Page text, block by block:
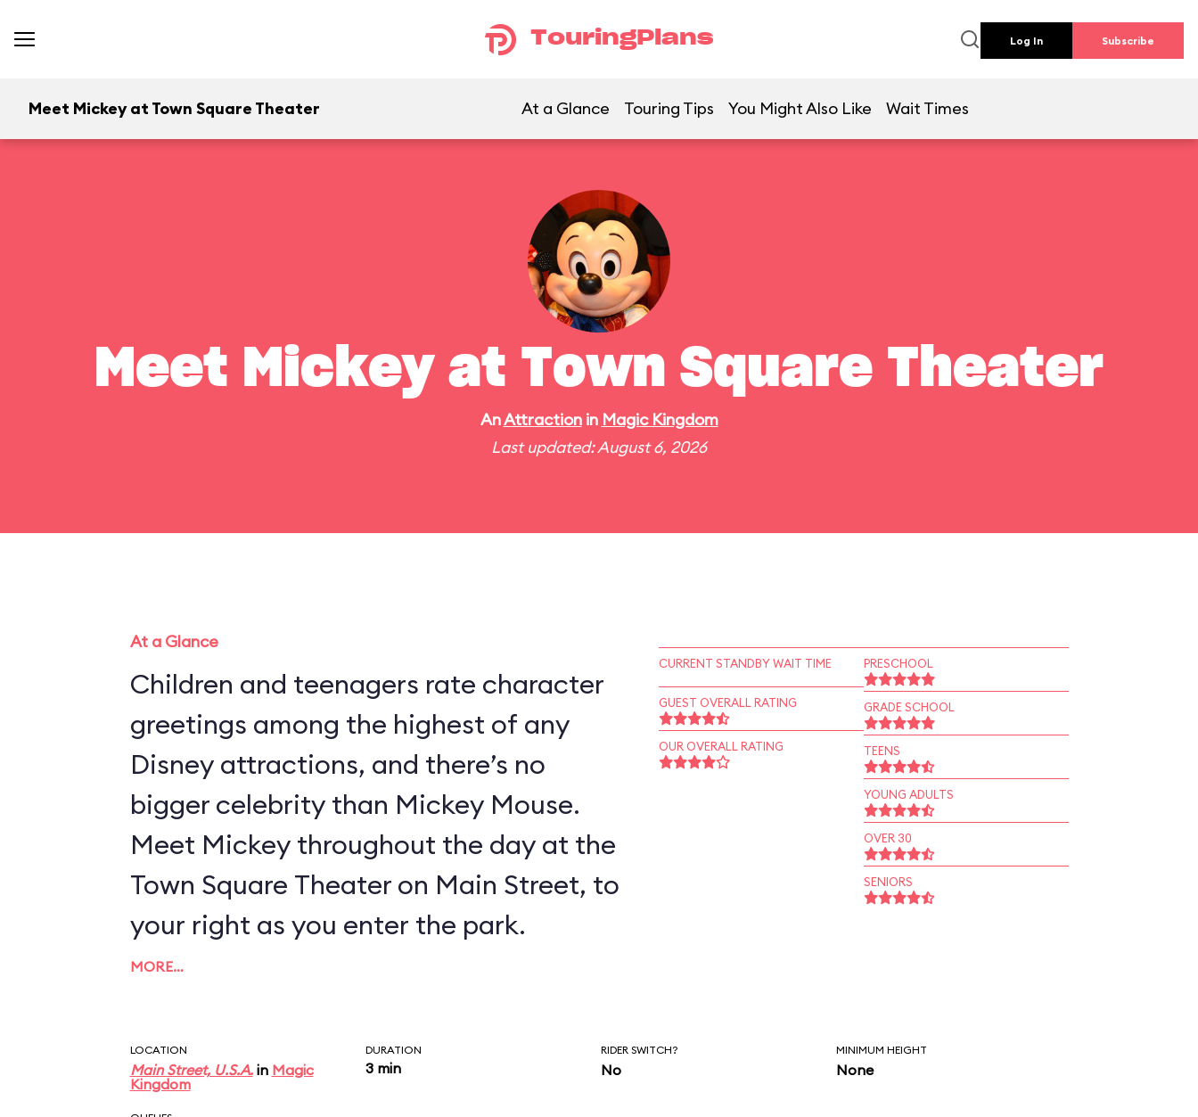
TouringPlans Log In Subscribe
Meet Mickey at Town Square Theater At a Glance Touring Tips You Might Also Like Wait Times
Meet Mickey at Town Square Theater
AnAttractionin Magic Kingdom
Last updated: August 6, 2026
At a Glance
Children and teenagers rate character
greetings among the highest of any
Disney attractions, and there’s no
bigger celebrity than Mickey Mouse.
Meet Mickey throughout the day at the
Town Square Theater on Main Street, to
your right as you enter the park.
MORE…
CURRENT STANDBY WAIT TIME
GUEST OVERALL RATING
OUR OVERALL RATING
PRESCHOOL
GRADE SCHOOL
TEENS
YOUNG ADULTS
OVER 30
SENIORS
LOCATION
Main Street, U.S.A.in Magic
Kingdom
DURATION
3 min
RIDER SWITCH?
No
MINIMUM HEIGHT
None